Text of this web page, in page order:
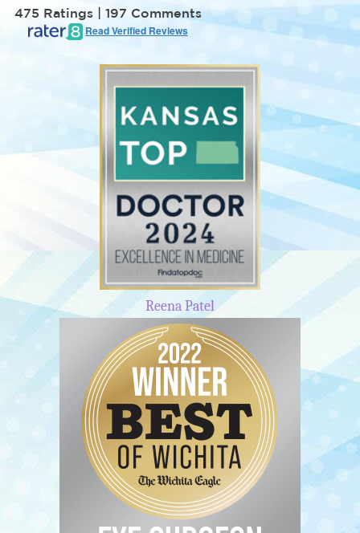
475 Ratings | 197 Comments
Read Verified Reviews
Reena Patel